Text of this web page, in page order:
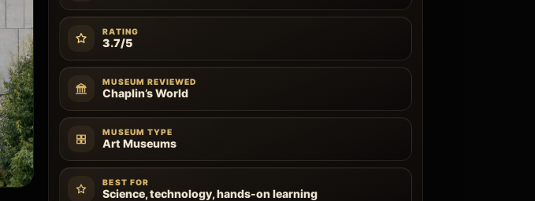
RATING
3.7/5
MUSEUM REVIEWED
Chaplin’s World
MUSEUM TYPE
Art Museums
BEST FOR
Science, technology, hands-on learning